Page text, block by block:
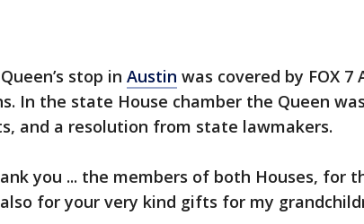
stop in Austin was covered by FOX
In the state House chamber the Queen
and a resolution from state lawmakers.
you ... the members of both Houses, for
for your very kind gifts for my